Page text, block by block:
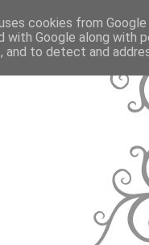
cookies from
with Google along with
to detect and